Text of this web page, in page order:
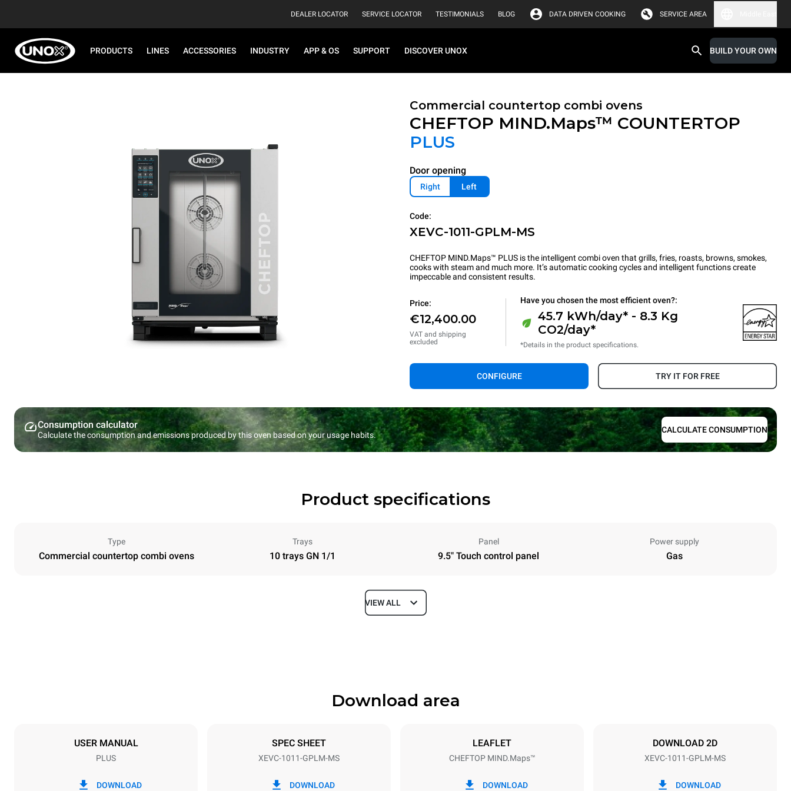
DEALER LOCATOR SERVICE LOCATOR TESTIMONIALS BLOG DATA DRIVEN COOKING SERVICE AREA
PRODUCTS LINES ACCESSORIES INDUSTRY APP & OS SUPPORT DISCOVER UNOX BUILD YOUR OWN
Commercial countertop combi ovens
CHEFTOP MIND.Maps™ COUNTERTOP
PLUS
Door opening
Right Left
Code:
XEVC-1011-GPLM-MS
CHEFTOP MIND.Maps™ PLUS is the intelligent combi oven that grills, fries, roasts, browns, smokes,
cooks with steam and much more. It’s automatic cooking cycles and intelligent functions create
impeccable and consistent results.
Price:
€12,400.00
VAT and shipping
excluded
Have you chosen the most efficient oven?:
45.7 kWh/day* - 8.3 Kg
CO2/day*
*Details in the product specifications.
CONFIGURE TRY IT FOR FREE
Consumption calculator
Calculate the consumption and emissions produced by this oven based on your usage habits.
CALCULATE CONSUMPTION
Product specifications
Type
Commercial countertop combi ovens
Trays
10 trays GN 1/1
Panel
9.5" Touch control panel
Power supply
Gas
Depth
Tray size
220-240V 1N~
VIEW ALL
Download area
USER MANUAL
PLUS
DOWNLOAD
SPEC SHEET
XEVC-1011-GPLM-MS
DOWNLOAD
LEAFLET
CHEFTOP MIND.Maps™
DOWNLOAD
DOWNLOAD 2D
XEVC-1011-GPLM-MS
DOWNLOAD